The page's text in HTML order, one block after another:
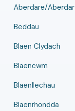
Aberdare/Aberdar
Beddau
Blaen Clydach
Blaencwm
Blaenllechau
Blaenrhondda